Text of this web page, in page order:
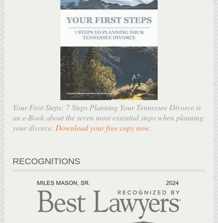
Your First Steps: 7 Steps Planning Your Tennessee Divorce is
an e-Book about the seven most essential steps when planning
your divorce. Download your free copy now.
RECOGNITIONS